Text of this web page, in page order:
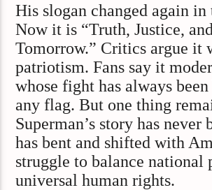
His slogan changed again in
Now it is “Truth, Justice,
Tomorrow.” Critics argue it
patriotism. Fans say it
whose fight has always
any flag. But one thing
Superman’s story has never
has bent and shifted with
struggle to balance national
universal human rights.